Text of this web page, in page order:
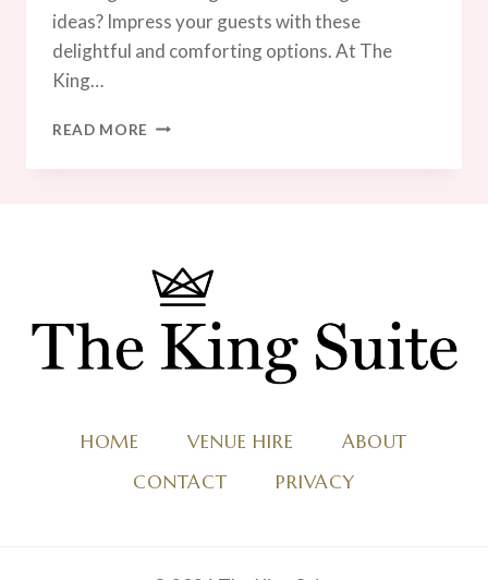
ideas? Impress your guests with these
delightful and comforting options. At The
King…
READ MORE
WINTER
HOME VENUE HIRE
ABOUT
CONTACT
PRIVACY